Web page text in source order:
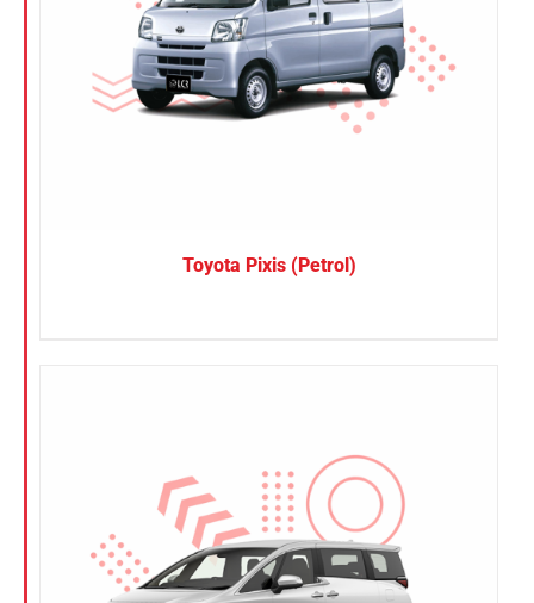
Toyota Pixis (Petrol)